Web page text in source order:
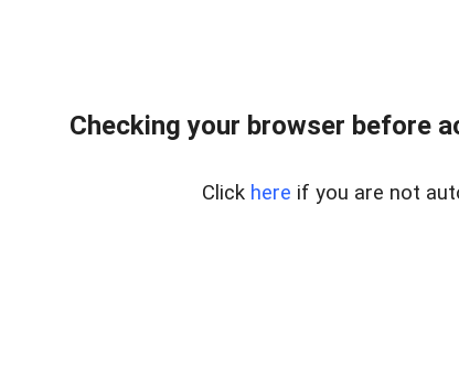
Checking your browser before
Click here if you are not